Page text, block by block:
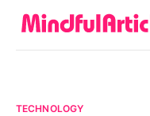
TECHNOLOGY